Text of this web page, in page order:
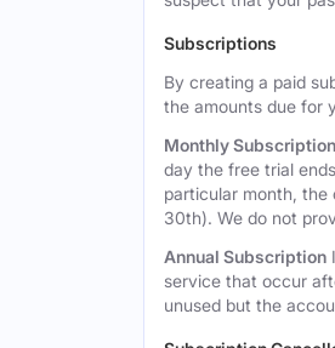
Subscriptions
By creating a paid
the amounts due for
Monthly Subscription
day the free trial
particular month,
30th). We do not
Annual Subscription
service that occur
unused but the